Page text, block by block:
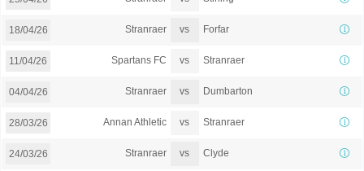
18/04/26 Stranraer vs Forfar
11/04/26 Spartans FC vs Stranraer
04/04/26 Stranraer vs Dumbarton
28/03/26 Annan Athletic vs Stranraer
24/03/26 Stranraer vs Clyde